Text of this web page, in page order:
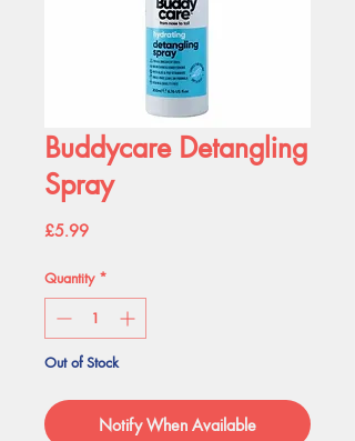
Buddycare Detangling
Spray
£5.99Price
Quantity *
Out of Stock
Notify When Available